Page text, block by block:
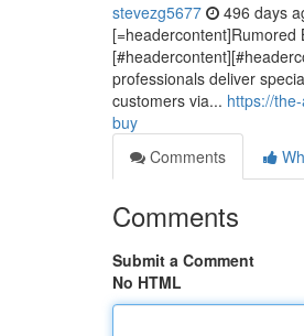
stevezg5677 496 days
professionals deliver
customers via... https://
buy
Comments
Comments
Submit a Comment
No HTML